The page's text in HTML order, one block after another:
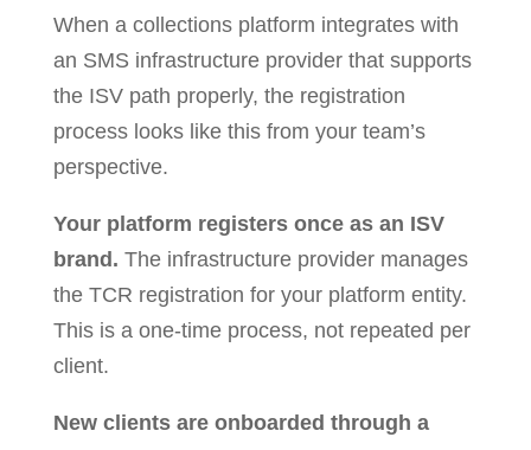
When a collections platform integrates with
an SMS infrastructure provider that supports
the ISV path properly, the registration
process looks like this from your team’s
perspective.
Your platform registers once as an ISV
brand. The infrastructure provider manages
the TCR registration for your platform entity.
This is a one-time process, not repeated per
client.
New clients are onboarded through a